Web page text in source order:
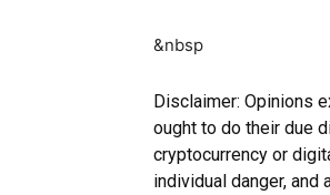
&nbsp
Disclaimer: Opinions
ought to do their due
cryptocurrency or
individual danger, and